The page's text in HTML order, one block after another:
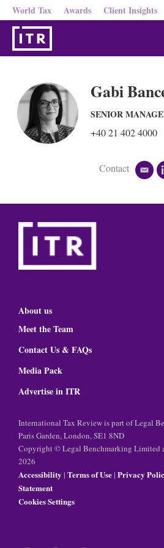
World Tax Awards Client Insights
Gabi
SENIOR
+40 21 402 4000
Contact
e
i
About us
Meet the Team
Contact Us & FAQs
Media Pack
Advertise in ITR
International Tax Review is part of Legal
Paris Garden, London, SE1 8ND
Copyright © Legal Benchmarking Limited
2026
Accessibility | Terms of Use| Privacy
Statement
Cookies Settings